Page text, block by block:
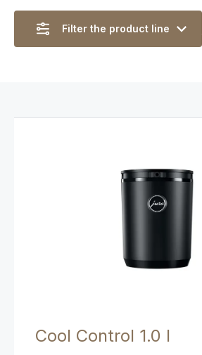
Filter the product line
Cool Control 1.0 l